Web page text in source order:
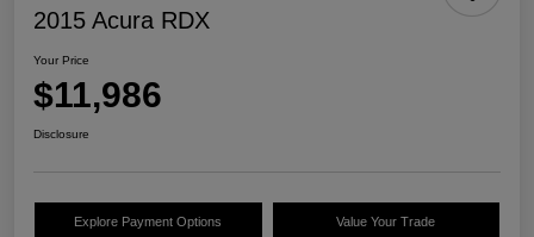
2015 Acura RDX
Your Price
$11,986
Disclosure
Explore Payment Options Value Your Trade